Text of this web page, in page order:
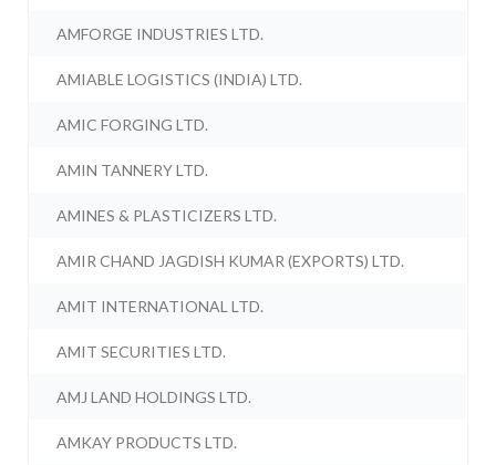
AMFORGE INDUSTRIES LTD.
AMIABLE LOGISTICS (INDIA) LTD.
AMIC FORGING LTD.
AMIN TANNERY LTD.
AMINES & PLASTICIZERS LTD.
AMIR CHAND JAGDISH KUMAR (EXPORTS) LTD.
AMIT INTERNATIONAL LTD.
AMIT SECURITIES LTD.
AMJ LAND HOLDINGS LTD.
AMKAY PRODUCTS LTD.